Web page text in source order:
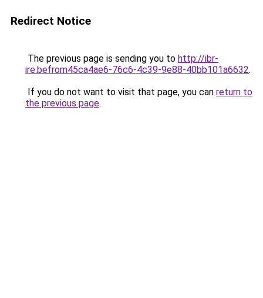
Redirect Notice
The previous page is sending you to http://ibr-
ire.befrom45ca4ae6-76c6-4c39-9e88-40bb101a6632.
If you do not want to visit that page, you can return to
the previous page.